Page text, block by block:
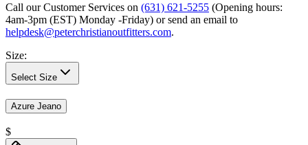
Call our Customer Services on (631) 621-5255 (Opening hours:
4am-3pm (EST) Monday -Friday) or send an email to
helpdesk@peterchristianoutfitters.com.
Size:
Select Size
Azure Jeano
$